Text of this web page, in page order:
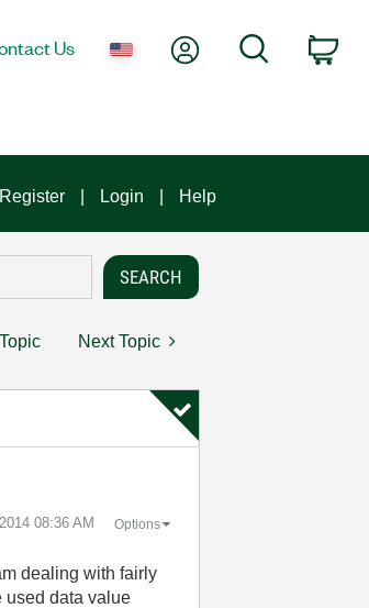
Us My AccountSearch
Register Login Help
Next Topic
08:36 AM Options
dealing with fairly
used data value